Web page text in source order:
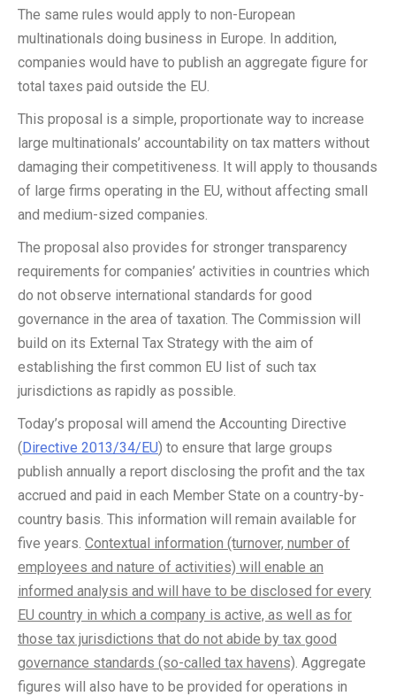
The same rules would apply to non-European
multinationals doing business in Europe. In addition,
companies would have to publish an aggregate figure for
total taxes paid outside the EU.
This proposal is a simple, proportionate way to increase
large multinationals’ accountability on tax matters without
damaging their competitiveness. It will apply to thousands
of large firms operating in the EU, without affecting small
and medium-sized companies.
The proposal also provides for stronger transparency
requirements for companies’ activities in countries which
do not observe international standards for good
governance in the area of taxation. The Commission will
build on its External Tax Strategy with the aim of
establishing the first common EU list of such tax
jurisdictions as rapidly as possible.
Today’s proposal will amend the Accounting Directive
(Directive 2013/34/EU) to ensure that large groups
publish annually a report disclosing the profit and the tax
accrued and paid in each Member State on a country-by-
country basis. This information will remain available for
five years. Contextual information (turnover, number of
employees and nature of activities) will enable an
informed analysis and will have to be disclosed for every
EU country in which a company is active, as well as for
those tax jurisdictions that do not abide by tax good
governance standards (so-called tax havens). Aggregate
figures will also have to be provided for operations in